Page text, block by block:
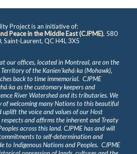
Project is an initiative of:
Peace in the Middle East (CJPME), 580
Saint-Laurent, QC H4L 3X5
our offices, located in Montreal, are on the
of the Kanienʼkehá꞉ka (Mohawk),
back to time immemorial. CJPME
as the customary keepers and
River Watershed and its tributaries. We
welcoming many Nations to this beautiful
the voice and values of our Host
and affirms the inherent and Treaty
across this land. CJPME has and will
to self-determination and
to Indigenous Nations and Peoples. CJPME